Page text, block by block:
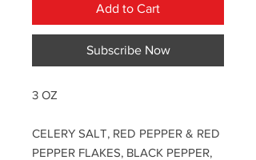
Add to Cart
Subscribe Now
3 OZ
CELERY SALT, RED PEPPER & RED
PEPPER FLAKES, BLACK PEPPER,